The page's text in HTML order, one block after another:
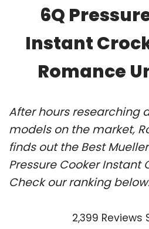
6Q
Instant
Romance
After hours researching
models on the market,
finds out the Best
Pressure Cooker Instant
Check our ranking
2,399 Reviews